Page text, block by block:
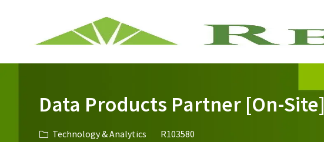
Data Products Partner [On-Site]
Category
Technology & Analytics Job Id
R103580